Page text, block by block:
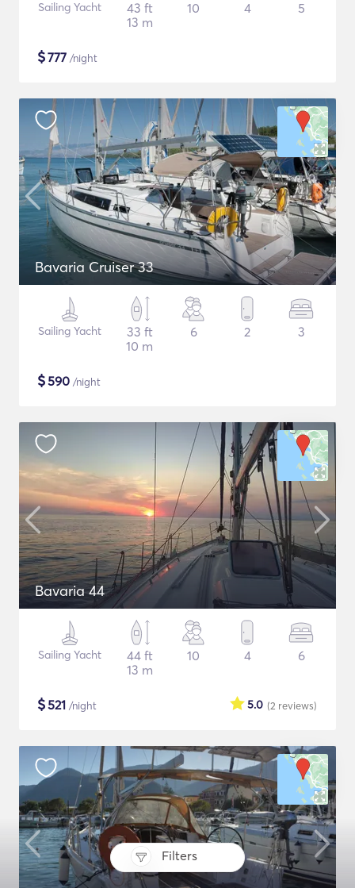
Filters
Sailing Yacht
43 ft
13 m
10 4 5
$777 /night
Bavaria Cruiser 33
Sailing Yacht
33 ft
10 m
6 2 3
$590 /night
Bavaria 44
Sailing Yacht
44 ft
13 m
10 4 6
$521 /night (2 reviews)
5.0